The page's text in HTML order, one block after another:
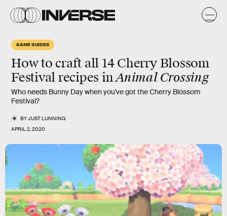
GAME GUIDES
How to craft all 14 Cherry Blossom
Festival recipes inAnimal Crossing
Who needs Bunny Day when you've got the Cherry Blossom
Festival?
BYJUST LUNNING
APRIL 2, 2020